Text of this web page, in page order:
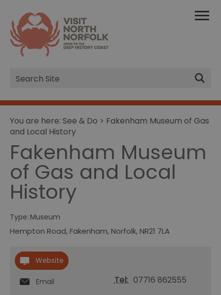
Site
Search
You are here: See & Do > Fakenham Museum of Gas
and Local History
Fakenham Museum
of Gas and Local
History
Type: Museum
Hempton Road,Fakenham,Norfolk,NR21 7LA
Website
Email Tel: 07716 862555